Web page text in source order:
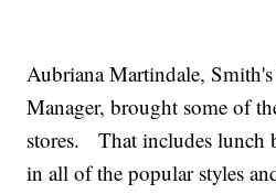
Aubriana Martindale,
Manager, brought some of
stores. That includes lunch
in all of the popular styles